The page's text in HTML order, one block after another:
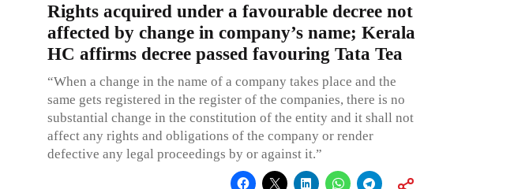
Rights acquired under a favourable decree not
affected by change in company’s name; Kerala
HC affirms decree passed favouring Tata Tea
“When a change in the name of a company takes place and the
same gets registered in the register of the companies, there is no
substantial change in the constitution of the entity and it shall not
affect any rights and obligations of the company or render
defective any legal proceedings by or against it.”